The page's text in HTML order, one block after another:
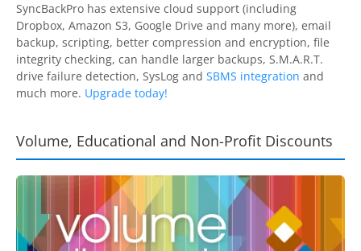
SyncBackPro has extensive cloud support (including
Dropbox, Amazon S3, Google Drive and many more), email
backup, scripting, better compression and encryption, file
integrity checking, can handle larger backups, S.M.A.R.T.
drive failure detection, SysLog and SBMS integration and
much more. Upgrade today!
Volume, Educational and Non-Profit Discounts